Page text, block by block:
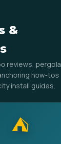
&
reviews, pergola
how-tos
install guides.
⛺